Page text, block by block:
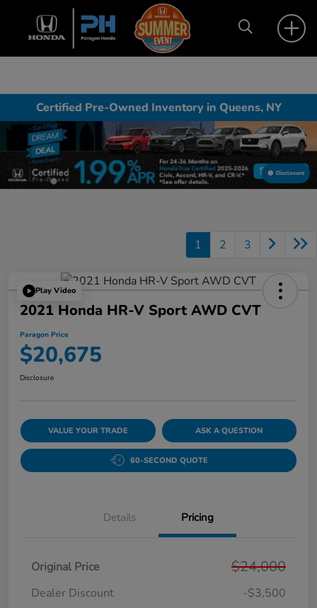
Certified Pre-Owned Inventory in Queens, NY
Disclosure
1 2 3
Play Video
2021 Honda HR-V Sport AWD CVT
Paragon Price
$20,675
Disclosure
VALUE YOUR TRADE ASK A QUESTION
60-SECOND QUOTE
Details Pricing
Original Price $24,000
Dealer Discount -$3,500